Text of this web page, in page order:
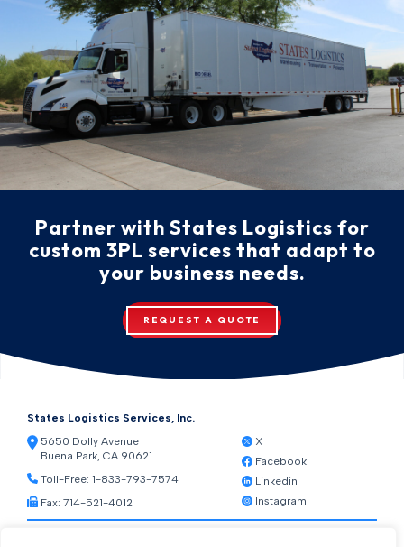
Partner with States Logistics for
custom 3PL services that adapt to
your business needs.
REQUEST A QUOTE
States Logistics Services, Inc.
5650 Dolly Avenue
Buena Park, CA 90621
Toll-Free: 1-833-793-7574
Fax: 714-521-4012
X
Facebook
Linkedin
Instagram